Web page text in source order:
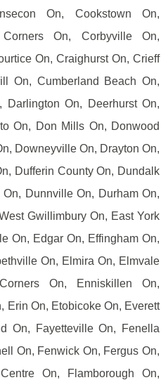
On, Cookstown On,
On, Corbyville On,
On, Craighurst On, Crieff
On, Cumberland Beach On,
Darlington On, Deerhurst On,
On, Don Mills On, Donwood
Downeyville On, Drayton On,
Dufferin County On, Dundalk
Dunnville On, Durham On,
Gwillimbury On, East York
On, Edgar On, Effingham On,
On, Elmira On, Elmvale
On, Enniskillen On,
Erin On, Etobicoke On, Everett
On, Fayetteville On, Fenella
On, Fenwick On, Fergus On,
On, Flamborough On,